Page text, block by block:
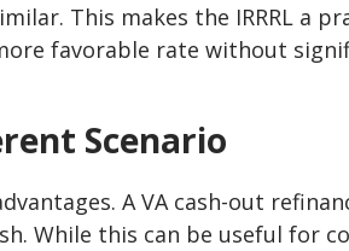
This makes the IRRRL a
favorable rate without
Scenario
A VA cash-out
While this can be useful for